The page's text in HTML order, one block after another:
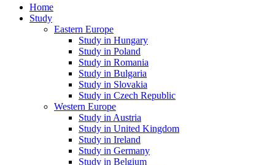
Home
Study
Eastern Europe
Study in Hungary
Study in Poland
Study in Romania
Study in Bulgaria
Study in Slovakia
Study in Czech Republic
Western Europe
Study in Austria
Study in United Kingdom
Study in Ireland
Study in Germany
Study in Belgium